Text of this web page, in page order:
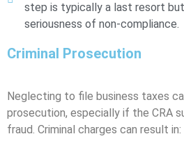
step is typically a last resort
seriousness of non-compliance.
Criminal Prosecution
Neglecting to file business taxes
prosecution, especially if the CRA
fraud. Criminal charges can result in: